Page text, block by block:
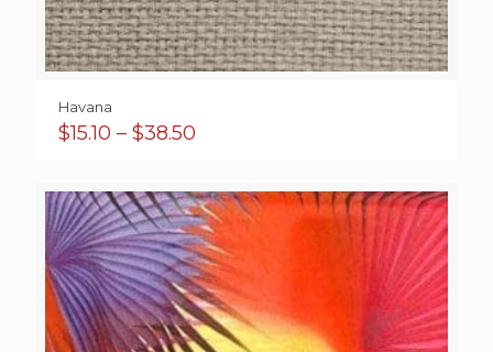
Havana
$15.10 – $38.50
through
$38.50